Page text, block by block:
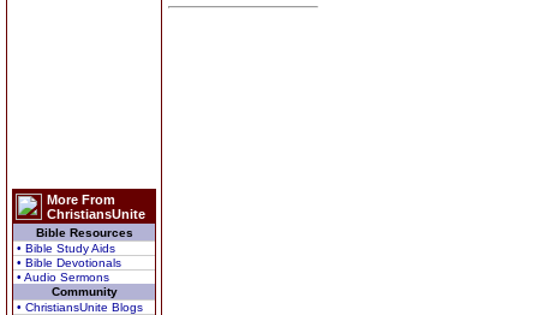
More From
ChristiansUnite
Bible Resources
• Bible Study Aids
• Bible Devotionals
• Audio Sermons
Community
• ChristiansUnite Blogs